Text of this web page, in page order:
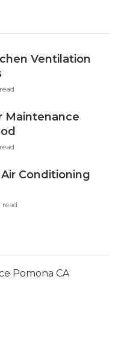
Ventilation
Maintenance
Conditioning
Pomona CA